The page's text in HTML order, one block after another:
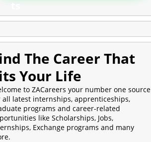
The Career That
Your Life
to ZACareers your number one source
all latest internships, apprenticeships,
programs and career-related
like Scholarships, Jobs,
Exchange programs and many